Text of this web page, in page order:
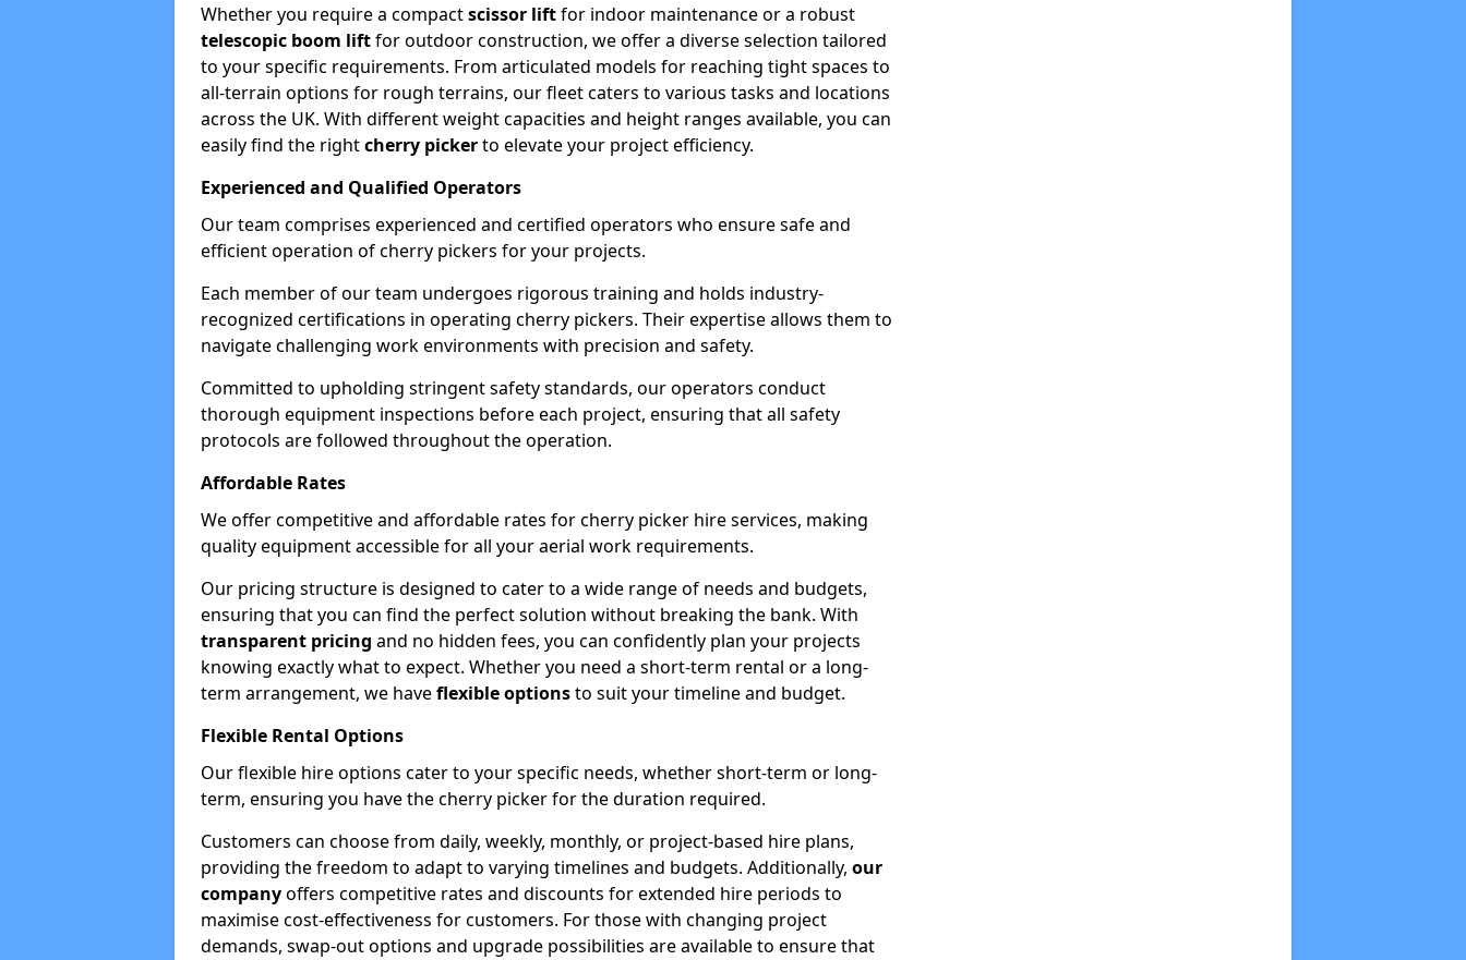
Whether you require a compactscissor liftfor indoor maintenance or a robust
telescopic boom liftfor outdoor construction, we offer a diverse selection tailored
to your specific requirements. From articulated models for reaching tight spaces to
all-terrain options for rough terrains, our fleet caters to various tasks and locations
across the UK. With different weight capacities and height ranges available, you can
easily find the rightcherry pickerto elevate your project efficiency.
Experienced and Qualified Operators
Our team comprises experienced and certified operators who ensure safe and
efficient operation of cherry pickers for your projects.
Each member of our team undergoes rigorous training and holds industry-
recognized certifications in operating cherry pickers. Their expertise allows them to
navigate challenging work environments with precision and safety.
Committed to upholding stringent safety standards, our operators conduct
thorough equipment inspections before each project, ensuring that all safety
protocols are followed throughout the operation.
Affordable Rates
We offer competitive and affordable rates for cherry picker hire services, making
quality equipment accessible for all your aerial work requirements.
Our pricing structure is designed to cater to a wide range of needs and budgets,
ensuring that you can find the perfect solution without breaking the bank. With
transparent pricing and no hidden fees, you can confidently plan your projects
knowing exactly what to expect. Whether you need a short-term rental or a long-
term arrangement, we haveflexible optionsto suit your timeline and budget.
Flexible Rental Options
Our flexible hire options cater to your specific needs, whether short-term or long-
term, ensuring you have the cherry picker for the duration required.
Customers can choose from daily, weekly, monthly, or project-based hire plans,
providing the freedom to adapt to varying timelines and budgets. Additionally, our
companyoffers competitive rates and discounts for extended hire periods to
maximise cost-effectiveness for customers. For those with changing project
demands, swap-out options and upgrade possibilities are available to ensure that